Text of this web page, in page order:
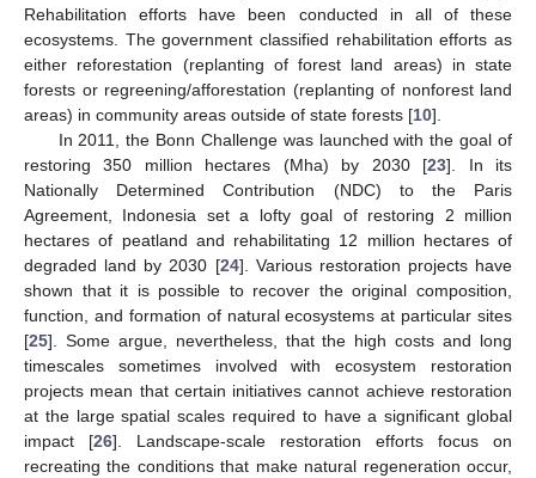
Rehabilitation efforts have been conducted in all of these
ecosystems. The government classified rehabilitation efforts as
either reforestation (replanting of forest land areas) in state
forests or regreening/afforestation (replanting of nonforest land
areas) in community areas outside of state forests [10].
In 2011, the Bonn Challenge was launched with the goal of
restoring 350 million hectares (Mha) by 2030 [23]. In its
Nationally Determined Contribution (NDC) to the Paris
Agreement, Indonesia set a lofty goal of restoring 2 million
hectares of peatland and rehabilitating 12 million hectares of
degraded land by 2030 [24]. Various restoration projects have
shown that it is possible to recover the original composition,
function, and formation of natural ecosystems at particular sites
[25]. Some argue, nevertheless, that the high costs and long
timescales sometimes involved with ecosystem restoration
projects mean that certain initiatives cannot achieve restoration
at the large spatial scales required to have a significant global
impact [26]. Landscape-scale restoration efforts focus on
recreating the conditions that make natural regeneration occur,